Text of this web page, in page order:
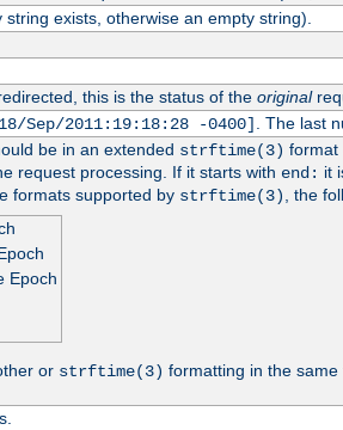
exists, otherwise an empty string).
this is the status of the original
Sep/2011:19:18:28 -0400]
. The last
be in an extended strftime(3) format
request processing. If it starts with end: it
formats supported by strftime(3)
, the
Epoch
or strftime(3) formatting in the